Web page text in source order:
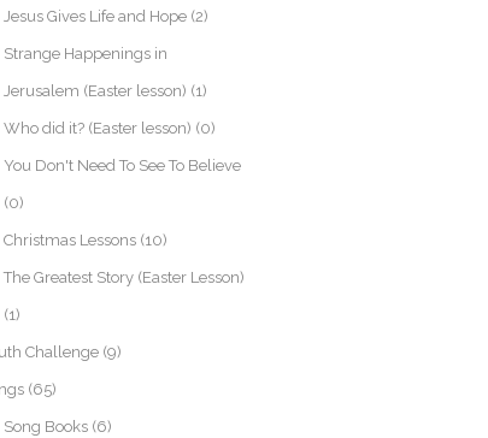
Jesus Gives Life and Hope (2)
Strange Happenings in
Jerusalem (Easter lesson) (1)
Who did it? (Easter lesson) (0)
You Don't Need To See To Believe
(0)
Christmas Lessons (10)
The Greatest Story (Easter Lesson)
(1)
Challenge (9)
(65)
Song Books (6)